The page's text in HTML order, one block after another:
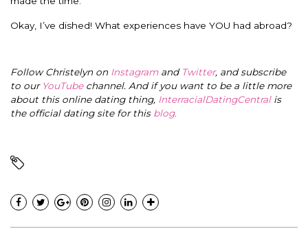
Okay, I’ve dished! What experiences have YOU had abroad?
Follow Christelyn on Instagramand Twitter, and subscribe
to our YouTubechannel. And if you want to be a little more
about this online dating thing, InterracialDatingCentral is
the official dating site for this blog.